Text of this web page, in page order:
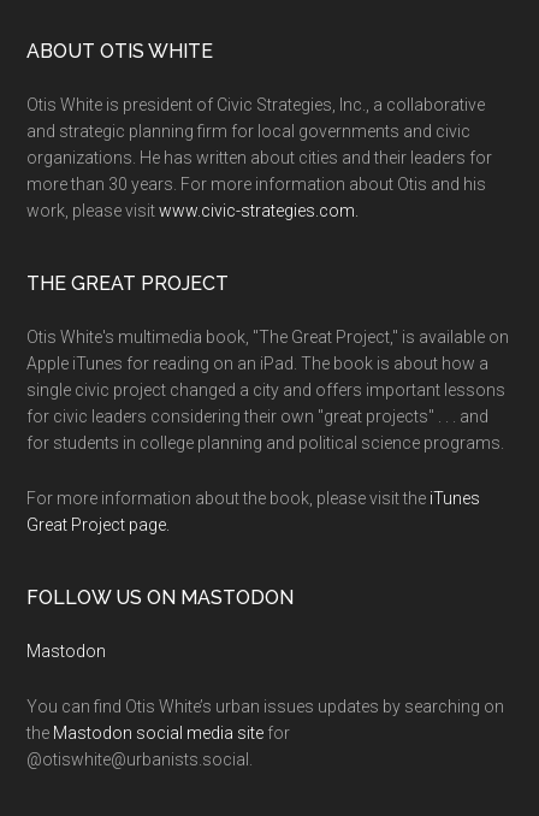
ABOUT OTIS WHITE
Otis White is president of Civic Strategies, Inc., a collaborative
and strategic planning firm for local governments and civic
organizations. He has written about cities and their leaders for
more than 30 years. For more information about Otis and his
work, please visitwww.civic-strategies.com.
THE GREAT PROJECT
Otis White's multimedia book, "The Great Project," is available on
Apple iTunes for reading on an iPad. The book is about how a
single civic project changed a city and offers important lessons
for civic leaders considering their own "great projects" . . . and
for students in college planning and political science programs.
For more information about the book, please visit the iTunes
Great Project page.
FOLLOW US ON MASTODON
Mastodon
You can find Otis White’s urban issues updates by searching on
the Mastodon social media site for
@otiswhite@urbanists.social.